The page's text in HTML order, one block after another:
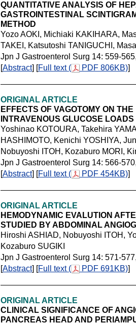
QUANTITATIVE ANALYSIS OF
GASTROINTESTINAL
METHOD
Yozo AOKI, Michiaki KAKIHARA,
TAKEI, Katsutoshi TANIGUCHI,
Jpn J Gastroenterol Surg 14: 559-
[Abstract] [Full text ( PDF 806KB)]
ORIGINAL ARTICLE
EFFECTS OF VAGOTOMY ON
INTRAVENOUS GLUCOSE LOADS
Yoshinao KOTOURA, Takehira
HASHIMOTO, Kenichi YOSHIYA,
Nobuyoshi ITOH, Kozaburo MORI,
Jpn J Gastroenterol Surg 14: 566-
[Abstract] [Full text ( PDF 454KB)]
ORIGINAL ARTICLE
HEMODYNAMIC EVALUTION
STUDIED BY ABDOMINAL
Hiroshi ASHIAD, Nobuyoshi ITOH,
Kozaburo SUGIKI
Jpn J Gastroenterol Surg 14: 571-
[Abstract] [Full text ( PDF 691KB)]
ORIGINAL ARTICLE
CLINICAL SIGNIFICANCE OF
PANCREAS HEAD AND